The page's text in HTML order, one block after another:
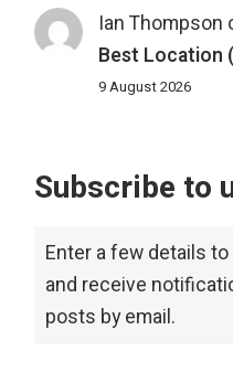
Ian Thompson
Best Location
9 August 2026
Subscribe to
Enter a few details
and receive
posts by email.